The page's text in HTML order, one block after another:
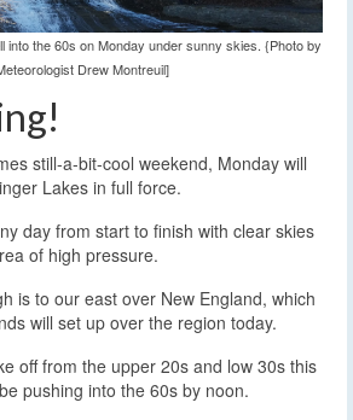
into the 60s on Monday under sunny skies. {Photo by
Drew Montreuil]
still-a-bit-cool weekend, Monday will
Lakes in full force.
day from start to finish with clear skies
of high pressure.
is to our east over New England, which
will set up over the region today.
off from the upper 20s and low 30s this
pushing into the 60s by noon.